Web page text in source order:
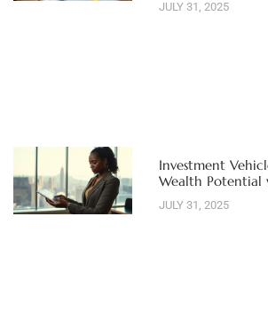
JULY 31, 2025
Investment
Wealth Potential
JULY 31, 2025